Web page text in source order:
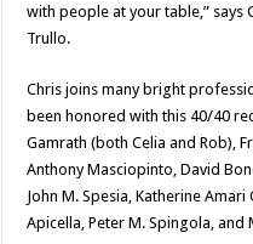
with people at your table,” says
Trullo.
Chris joins many bright
been honored with this 40/40
Gamrath (both Celia and Rob),
Anthony Masciopinto, David
John M. Spesia, Katherine Amari
Apicella, Peter M. Spingola, and